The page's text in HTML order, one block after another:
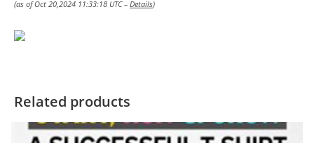
(as of Oct 20,2024 11:33:18 UTC – Details)
Related products